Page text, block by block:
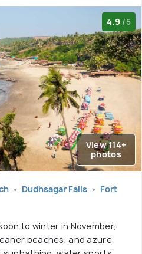
4.9 /5
View 114+
photos
Dudhsagar Falls
Fort
to winter in November,
beaches, and azure